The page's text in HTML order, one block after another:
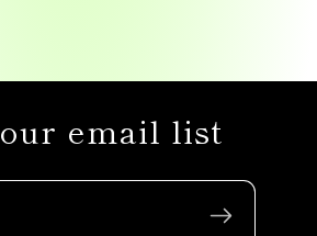
email list